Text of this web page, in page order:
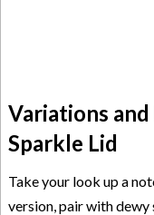
Variations
Sparkle Lid
Take your look up a
version, pair with dewy